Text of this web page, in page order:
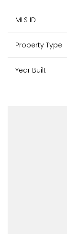
MLS ID
Property Type
Year Built